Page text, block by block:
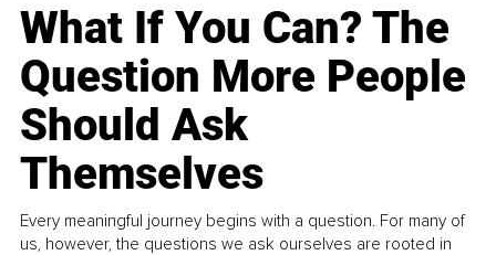
What If You Can? The
Question More People
Should Ask
Themselves
Every meaningful journey begins with a question. For many of
us, however, the questions we ask ourselves are rooted in